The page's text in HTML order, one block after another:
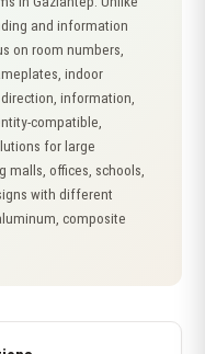
and information
on room numbers,
indoor
information,
compatible,
for large
malls, offices, schools,
with different
composite